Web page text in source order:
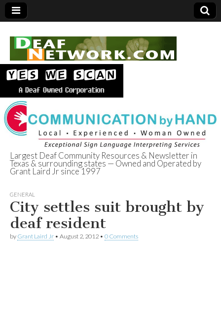
Deaf Network of
Texas
Largest Deaf Community Resources & Newsletter in
Texas & surrounding states — Owned and Operated by
Grant Laird Jr since 1997
GENERAL
City settles suit brought by
deaf resident
by Grant Laird Jr • August 2, 2012 • 0 Comments